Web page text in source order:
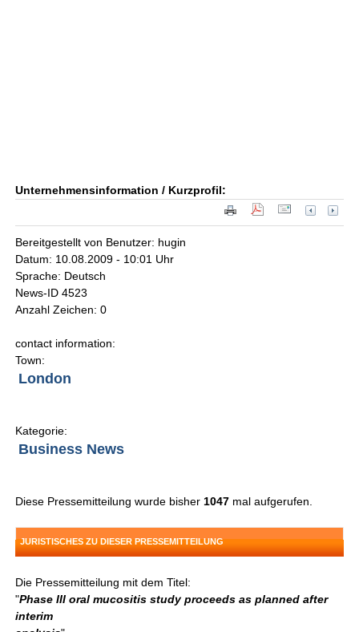
Unternehmensinformation / Kurzprofil:
Bereitgestellt von Benutzer: hugin
Datum: 10.08.2009 - 10:01 Uhr
Sprache: Deutsch
News-ID 4523
Anzahl Zeichen: 0
contact information:
Town:
London
Kategorie:
Business News
Diese Pressemitteilung wurde bisher 1047 mal aufgerufen.
JURISTISCHES ZU DIESER PRESSEMITTEILUNG
Die Pressemitteilung mit dem Titel:
"Phase III oral mucositis study proceeds as planned after
interim